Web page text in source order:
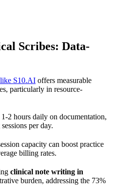
Scribes: Data-
like S10.AI offers measurable
particularly in resource-
1-2 hours daily on documentation,
per day.
capacity can boost practice
billing rates.
clinical note writing in
burden, addressing the 73%